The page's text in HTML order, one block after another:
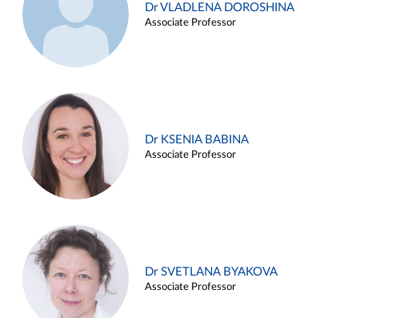
Dr VLADLENA DOROSHINA
Associate Professor
Dr KSENIA BABINA
Associate Professor
Dr SVETLANA BYAKOVA
Associate Professor